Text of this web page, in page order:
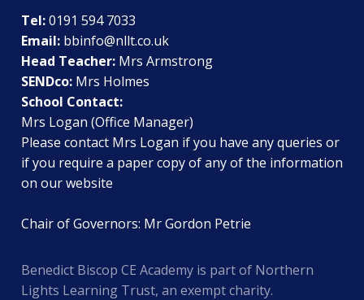
Tel:0191 594 7033
Email: bbinfo@nllt.co.uk
Head Teacher: Mrs Armstrong
SENDco: Mrs Holmes
School Contact:
Mrs Logan (Office Manager)
Please contact Mrs Logan if you have any queries or
if you require a paper copy of any of the information
on our website
Chair of Governors: Mr Gordon Petrie
Benedict Biscop CE Academy is part of Northern
Lights Learning Trust, an exempt charity.